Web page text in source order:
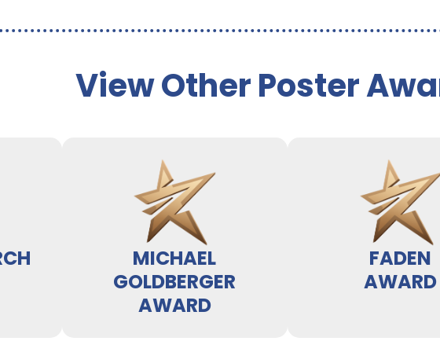
View Other Poster
MICHAEL
GOLDBERGER
AWARD
FADEN
AWARD